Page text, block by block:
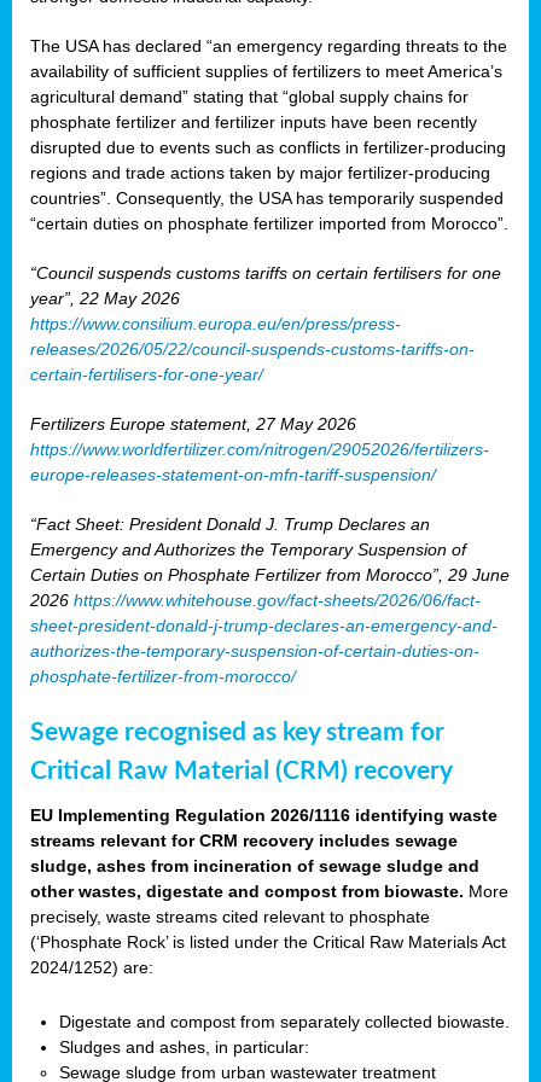
The USA has declared “an emergency regarding threats to the
availability of sufficient supplies of fertilizers to meet America’s
agricultural demand” stating that “global supply chains for
phosphate fertilizer and fertilizer inputs have been recently
disrupted due to events such as conflicts in fertilizer-producing
regions and trade actions taken by major fertilizer-producing
countries”. Consequently, the USA has temporarily suspended
“certain duties on phosphate fertilizer imported from Morocco”.
“Council suspends customs tariffs on certain fertilisers for one
year”, 22 May 2026
https://www.consilium.europa.eu/en/press/press-
releases/2026/05/22/council-suspends-customs-tariffs-on-
certain-fertilisers-for-one-year/
Fertilizers Europe statement, 27 May 2026
https://www.worldfertilizer.com/nitrogen/29052026/fertilizers-
europe-releases-statement-on-mfn-tariff-suspension/
“Fact Sheet: President Donald J. Trump Declares an
Emergency and Authorizes the Temporary Suspension of
Certain Duties on Phosphate Fertilizer from Morocco”, 29 June
2026 https://www.whitehouse.gov/fact-sheets/2026/06/fact-
sheet-president-donald-j-trump-declares-an-emergency-and-
authorizes-the-temporary-suspension-of-certain-duties-on-
phosphate-fertilizer-from-morocco/
Sewage recognised as key stream for
Critical Raw Material (CRM) recovery
EU Implementing Regulation 2026/1116 identifying waste
streams relevant for CRM recovery includes sewage
sludge, ashes from incineration of sewage sludge and
other wastes, digestate and compost from biowaste. More
precisely, waste streams cited relevant to phosphate
(‘Phosphate Rock’ is listed under the Critical Raw Materials Act
2024/1252) are:
Digestate and compost from separately collected biowaste.
Sludges and ashes, in particular:
Sewage sludge from urban wastewater treatment